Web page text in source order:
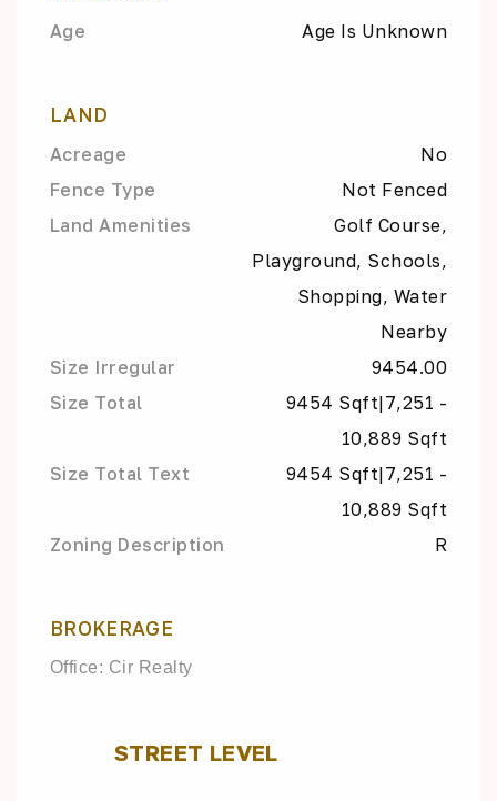
Age Age Is Unknown
LAND
Acreage
No
Fence Type
Not Fenced
Land Amenities
Golf Course,
Playground, Schools,
Shopping, Water
Nearby
Size Irregular
9454.00
Size Total
9454 Sqft|7,251 -
10,889 Sqft
Size Total Text
9454 Sqft|7,251 -
10,889 Sqft
Zoning Description
R
BROKERAGE
Office: Cir Realty
STREET LEVEL